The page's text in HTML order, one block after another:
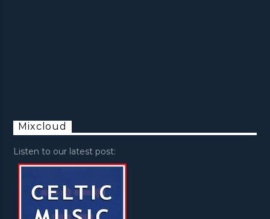
Mixcloud
Listen to our latest post: